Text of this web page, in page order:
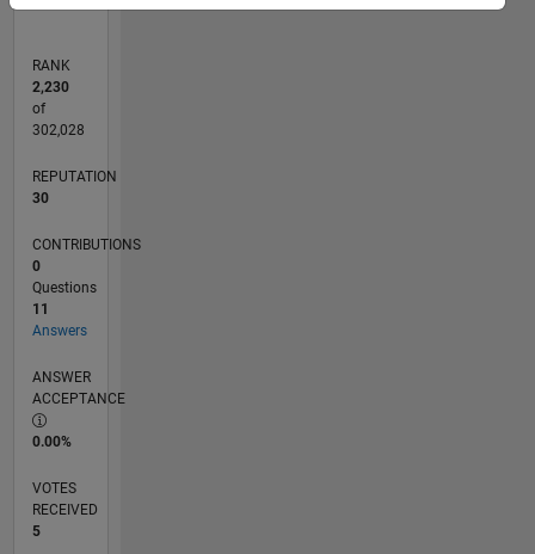
RANK
2,230
of
302,028
REPUTATION
30
CONTRIBUTIONS
0
Questions
11
Answers
ANSWER
ACCEPTANCE
0.00%
VOTES
RECEIVED
5